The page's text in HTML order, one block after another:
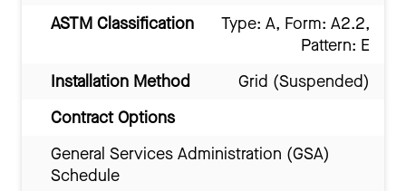
ASTM Classification
Type: A, Form: A2.2,
Pattern: E
Installation Method
Grid (Suspended)
Contract Options
General Services Administration (GSA)
Schedule